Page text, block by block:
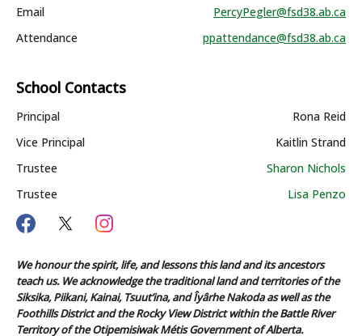
Email
PercyPegler@fsd38.ab.ca
Attendance
ppattendance@fsd38.ab.ca
School Contacts
Principal
Rona Reid
Vice Principal
Kaitlin Strand
Trustee
Sharon Nichols
Trustee
Lisa Penzo
We honour the spirit, life, and lessons this land and its ancestors
teach us. We acknowledge the traditional land and territories of the
Siksika, Piikani, Kainai, Tsuut’ina, and Îyârhe Nakoda as well as the
Foothills District and the Rocky View District within the Battle River
Territory of the Otipemisiwak Métis Government of Alberta.